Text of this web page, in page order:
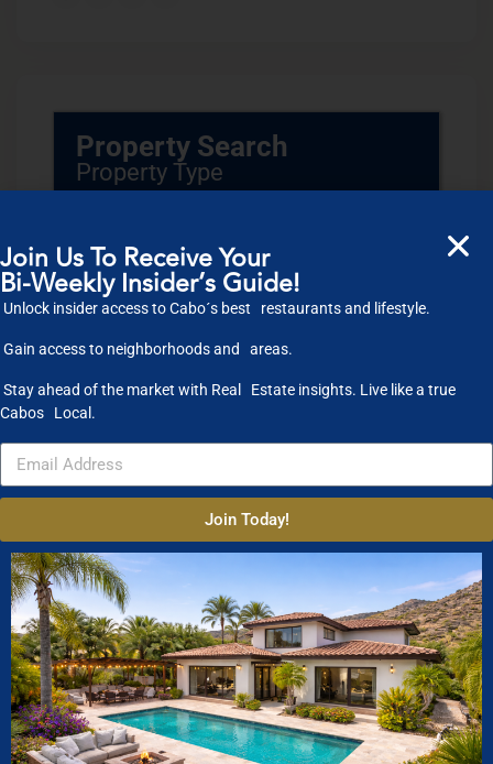
Property Search
Property Type
Commercial
Location
Bedrooms
Bathrooms
to
Square Feet
Price Range
to
Sort By
Join Us To Receive Your
Bi-Weekly Insider’s Guide!
Unlock insider access to Cabo´s best restaurants and lifestyle.
Gain access to neighborhoods and areas.
Stay ahead of the market with Real Estate insights. Live like a true
Cabos Local.
Join Today!